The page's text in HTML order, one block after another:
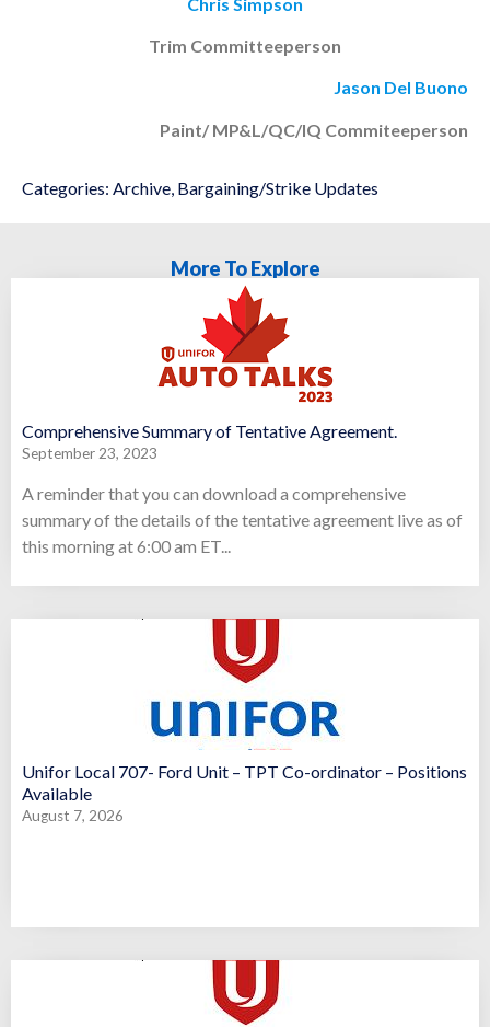
Trim Committeeperson
Jason Del Buono
Paint/ MP&L/QC/IQ Commiteeperson
Categories: Archive Bargaining/Strike Updates
More To Explore
Comprehensive Summary of Tentative Agreement.
September 23, 2023
A reminder that you can download a comprehensive
summary of the details of the tentative agreement live as of
this morning at 6:00 am ET...
Unifor Local 707- Ford Unit – TPT Co-ordinator – Positions
Available
August 7, 2026